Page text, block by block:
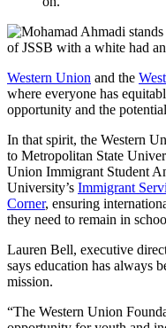
Western Union and the
where everyone has
opportunity and the
In that spirit, the Western
to Metropolitan State
Union Immigrant Student
University’s Immigrant
Corner, ensuring
they need to remain in
Lauren Bell, executive
says education has always
mission.
“The Western Union